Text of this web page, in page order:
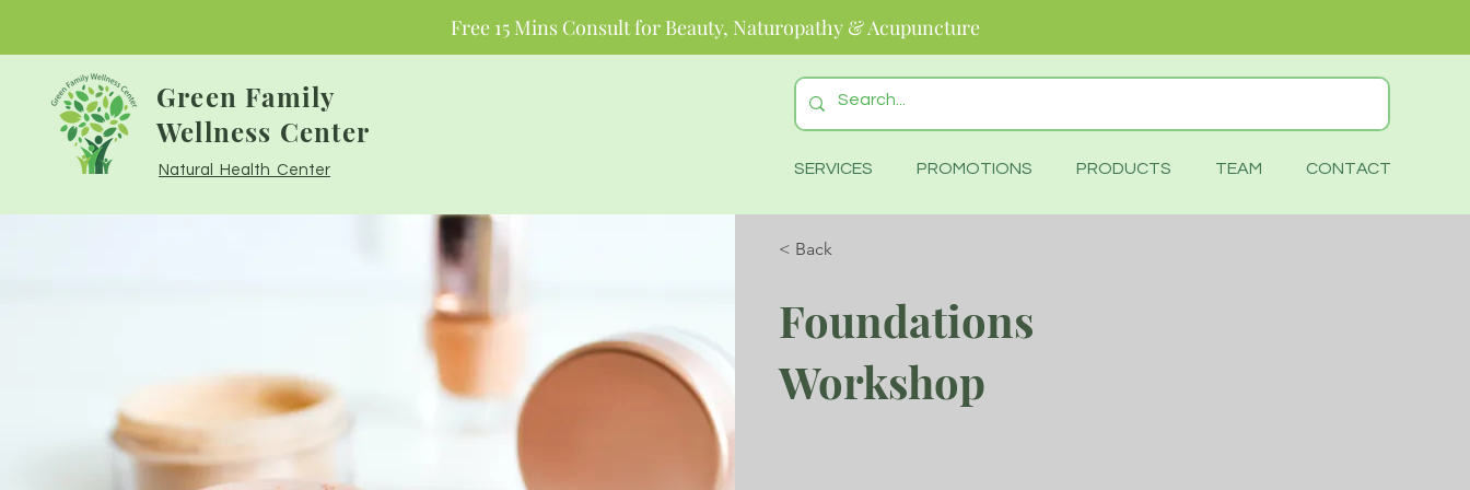
Free 15 Mins Consult for Beauty, Naturopathy & Acupuncture
Green Family
Wellness Center
Natural Health Center SERVICES PROMOTIONS PRODUCTS TEAM CONTACT
< Back
Foundations
Workshop